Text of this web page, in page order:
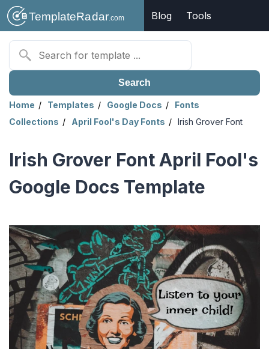
Blog Tools
Search
Home Templates Google Docs
Fonts
Collections
April Fool's Day Fonts Irish Grover Font
Irish Grover Font April Fool's
Google Docs Template